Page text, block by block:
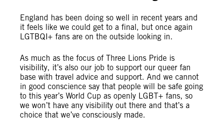
England has been doing so well in recent years and
it feels like we could get to a final, but once again
LGTBQI+ fans are on the outside looking in.
As much as the focus of Three Lions Pride is
visibility, it’s also our job to support our queer fan
base with travel advice and support. And we cannot
in good conscience say that people will be safe going
to this year’s World Cup as openly LGBT+ fans, so
we won’t have any visibility out there and that’s a
choice that we’ve consciously made.